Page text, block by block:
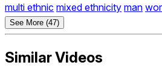
multi ethnic mixed ethnicity man
See More (47)
Similar Videos